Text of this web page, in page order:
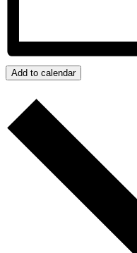
Add to calendar